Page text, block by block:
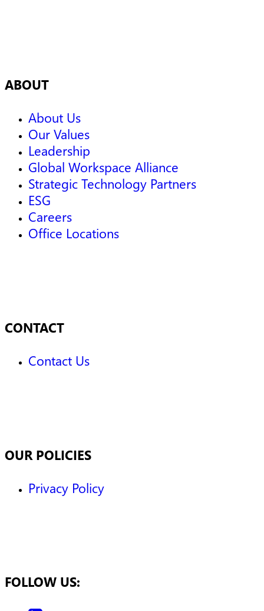
ABOUT
About Us
Our Values
Leadership
Global Workspace Alliance
Strategic Technology Partners
ESG
Careers
Office Locations
CONTACT
Contact Us
OUR POLICIES
Privacy Policy
FOLLOW US: